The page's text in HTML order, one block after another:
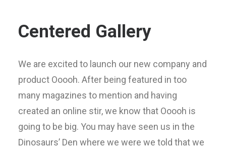
Centered Gallery
We are excited to launch our new company and
product Ooooh. After being featured in too
many magazines to mention and having
created an online stir, we know that Ooooh is
going to be big. You may have seen us in the
Dinosaurs’ Den where we were we told that we